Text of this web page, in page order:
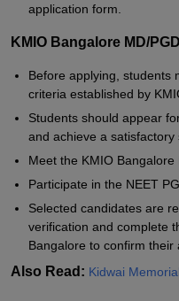
application form.
KMIO Bangalore MD/
Before applying, students
criteria established by
Students should appear
and achieve a satisfactory
Meet the KMIO Bangalore
Participate in the NEET
Selected candidates are
verification and complete
Bangalore to confirm their
Also Read: Kidwai